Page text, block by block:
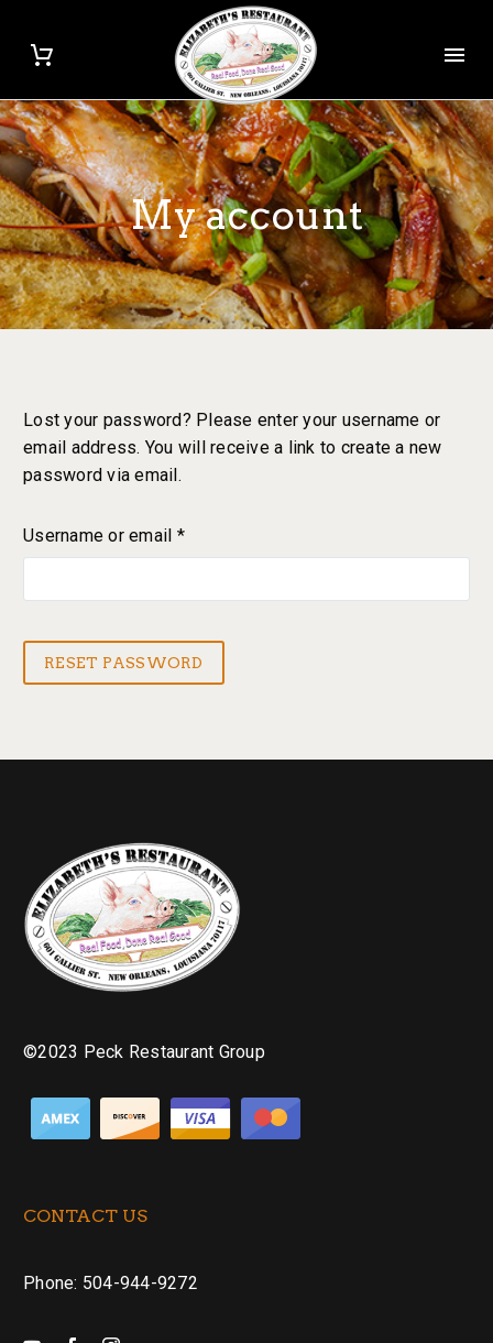
My account
Lost your password? Please enter your username or
email address. You will receive a link to create a new
password via email.
Username or email *Required
RESET PASSWORD
©2023 Peck Restaurant Group
CONTACT US
Phone: 504-944-9272